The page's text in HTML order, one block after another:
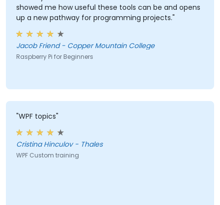
showed me how useful these tools can be and opens
up a new pathway for programming projects."
Jacob Friend - Copper Mountain College
Raspberry Pi for Beginners
"WPF topics"
Cristina Hinculov - Thales
WPF Custom training